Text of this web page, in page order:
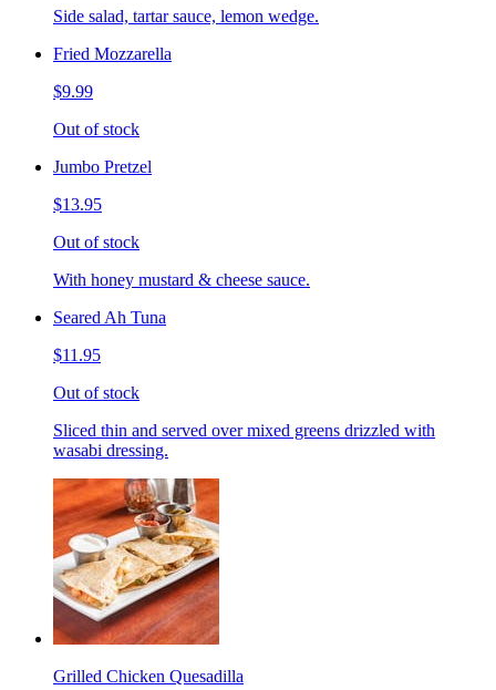
Side salad, tartar sauce, lemon wedge.
Fried Mozzarella
$9.99
Out of stock
Jumbo Pretzel
$13.95
Out of stock
With honey mustard & cheese sauce.
Seared Ah Tuna
$11.95
Out of stock
Sliced thin and served over mixed greens drizzled with
wasabi dressing.
Grilled Chicken Quesadilla